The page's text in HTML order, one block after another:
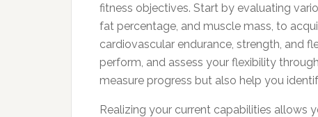
fitness objectives. Start by evaluating
fat percentage, and muscle mass, to
cardiovascular endurance, strength, and
perform, and assess your flexibility
measure progress but also help you
Realizing your current capabilities allows